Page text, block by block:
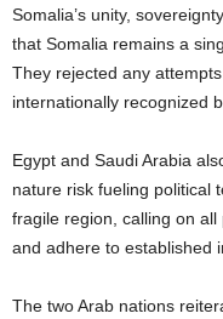
Somalia’s unity,
that Somalia remains a
They rejected any
internationally recognized
Egypt and Saudi Arabia
nature risk fueling political
fragile region, calling on all
and adhere to established
The two Arab nations